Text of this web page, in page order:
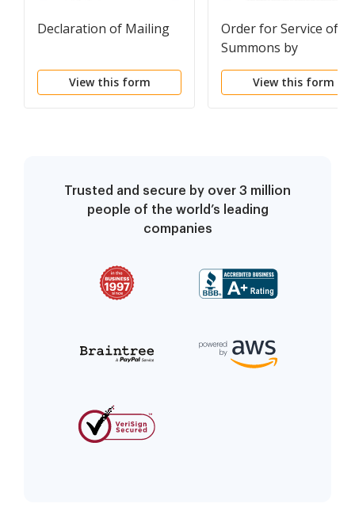
Declaration of Mailing
View this form
Order for Service of
Summons by
Publication
View this form
Trusted and secure by over 3 million
people of the world’s leading
companies